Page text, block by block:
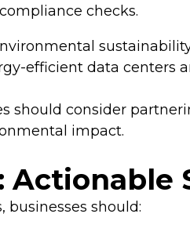
checks.
efficient data centers
should consider
impact.
should: